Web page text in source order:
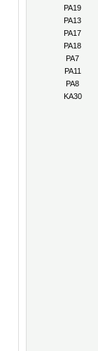
PA19
PA13
PA17
PA18
PA7
PA11
PA8
KA30